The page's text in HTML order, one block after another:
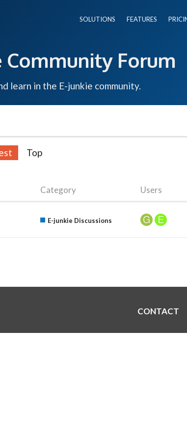
SOLUTIONS FEATURES
Community Forum
learn in the E-junkie community.
Top
Category Users
E-junkie Discussions
CONTACT